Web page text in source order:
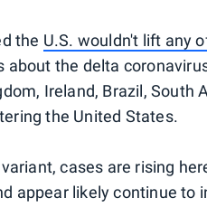
the U.S. wouldn't lift any
about the delta
Ireland, Brazil, South
the United States.
cases are rising
appear likely continue to